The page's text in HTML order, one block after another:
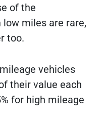
of the
miles are rare,
too.
vehicles
their value each
for high mileage